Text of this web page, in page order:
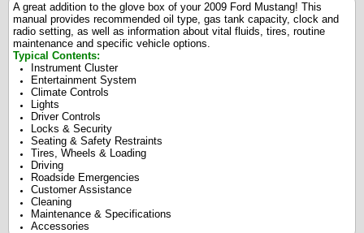
A great addition to the glove box of your 2009 Ford Mustang! This
manual provides recommended oil type, gas tank capacity, clock and
radio setting, as well as information about vital fluids, tires, routine
maintenance and specific vehicle options.
Typical Contents:
Instrument Cluster
Entertainment System
Climate Controls
Lights
Driver Controls
Locks & Security
Seating & Safety Restraints
Tires, Wheels & Loading
Driving
Roadside Emergencies
Customer Assistance
Cleaning
Maintenance & Specifications
Accessories